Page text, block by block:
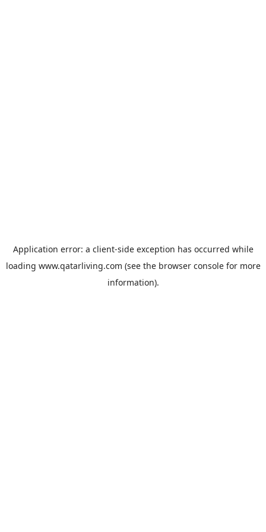
Application error: a client-side exception has occurred while
loading www.qatarliving.com (see the browser consolefor more
information).